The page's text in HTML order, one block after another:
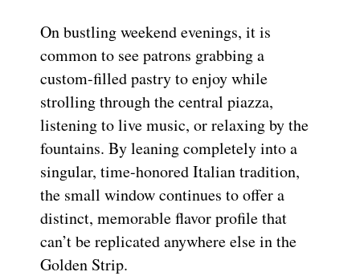
On bustling weekend evenings, it is
common to see patrons grabbing a
custom-filled pastry to enjoy while
strolling through the central piazza,
listening to live music, or relaxing by the
fountains. By leaning completely into a
singular, time-honored Italian tradition,
the small window continues to offer a
distinct, memorable flavor profile that
can’t be replicated anywhere else in the
Golden Strip.